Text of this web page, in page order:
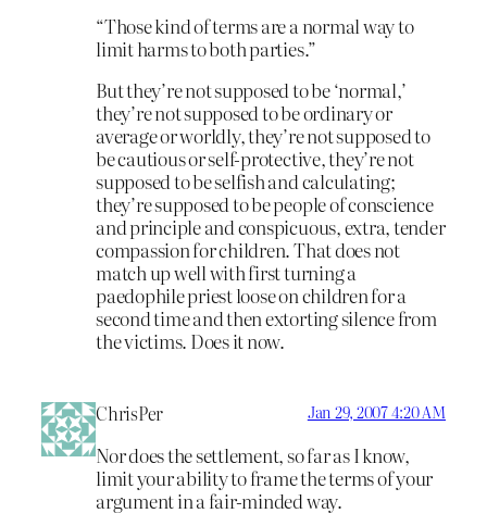
“Those kind of terms are a normal way to
limit harms to both parties.”
But they’re not supposed to be ‘normal,’
they’re not supposed to be ordinary or
average or worldly, they’re not supposed to
be cautious or self-protective, they’re not
supposed to be selfish and calculating;
they’re supposed to be people of conscience
and principle and conspicuous, extra, tender
compassion for children. That does not
match up well with first turning a
paedophile priest loose on children for a
second time and then extorting silence from
the victims. Does it now.
ChrisPer Jan 29, 2007 4:20 AM
Nor does the settlement, so far as I know,
limit your ability to frame the terms of your
argument in a fair-minded way.